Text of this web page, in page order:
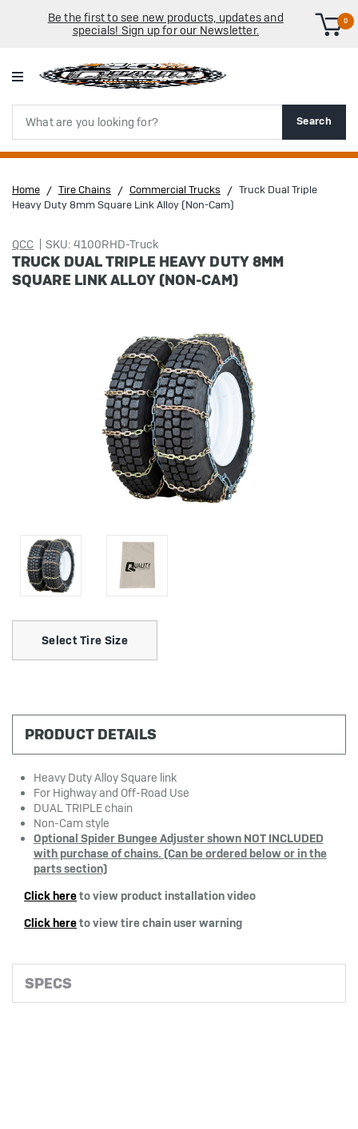
Be the first to see new products, updates and
specials! Sign up for our Newsletter.
0
Search
Search
Home Tire Chains Commercial Trucks
Truck Dual Triple
Heavy Duty 8mm Square Link Alloy (Non-Cam)
QCC SKU: 4100RHD-Truck
TRUCK DUAL TRIPLE HEAVY DUTY 8MM
SQUARE LINK ALLOY (NON-CAM)
Select Tire Size
PRODUCT DETAILS
SPECS
Heavy Duty Alloy Square link
For Highway and Off-Road Use
DUAL TRIPLE chain
Non-Cam style
Optional Spider Bungee Adjuster shown NOT INCLUDED
with purchase of chains. (Can be ordered below or in the
parts section)
Click hereto view product installation video
Click hereto view tire chain user warning